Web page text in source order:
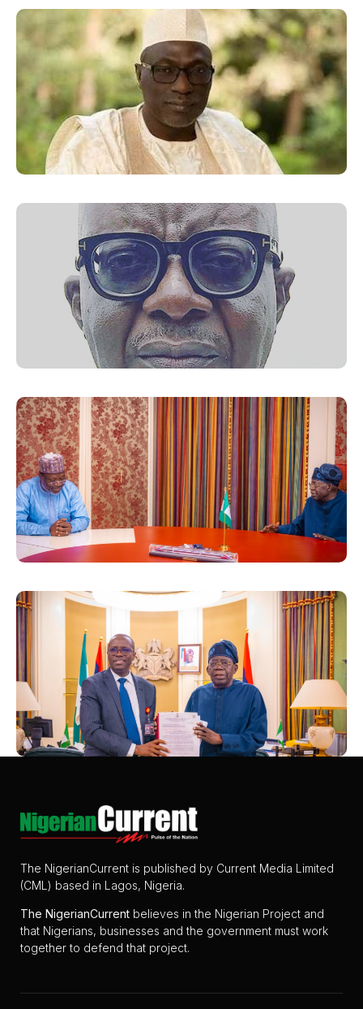
The NigerianCurrent is published by Current Media Limited
(CML) based in Lagos, Nigeria.
The NigerianCurrent believes in the Nigerian Project and
that Nigerians, businesses and the government must work
together to defend that project.